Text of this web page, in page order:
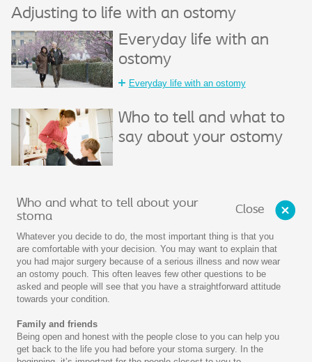
Adjusting to life with an ostomy
Everyday life with an
ostomy
Everyday life with an ostomy
Who to tell and what to
say about your ostomy
Close
Who and what to tell about your
stoma
Whatever you decide to do, the most important thing is that you
are comfortable with your decision. You may want to explain that
you had major surgery because of a serious illness and now wear
an ostomy pouch. This often leaves few other questions to be
asked and people will see that you have a straightforward attitude
towards your condition.
Family and friends
Being open and honest with the people close to you can help you
get back to the life you had before your stoma surgery. In the